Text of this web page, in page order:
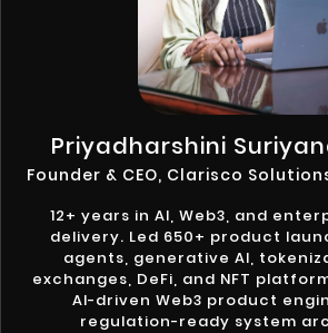
Priyadharshini
Founder & CEO, Clarisco
12+ years in AI, Web3, and
delivery. Led 650+ product
agents, generative AI,
exchanges, DeFi, and NFT
AI-driven Web3 product
regulation-ready system